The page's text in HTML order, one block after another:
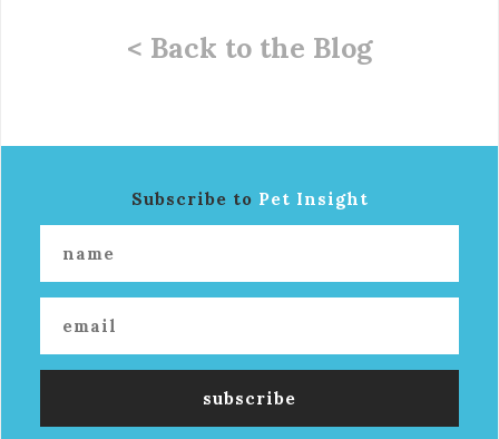
< Back to the Blog
Subscribe to Pet Insight